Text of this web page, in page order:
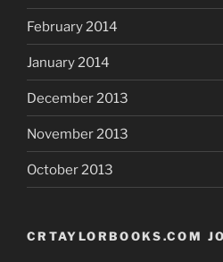
February 2014
January 2014
December 2013
November 2013
October 2013
CRTAYLORBOOKS.COM